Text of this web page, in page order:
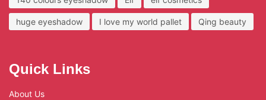
huge eyeshadow I love my world pallet Qing beauty
Quick Links
About Us